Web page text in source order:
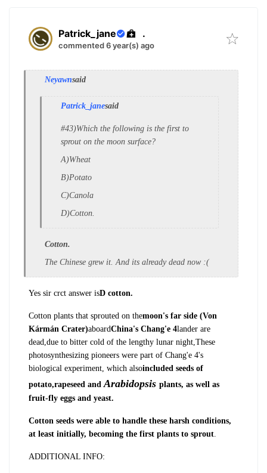
Patrick_jane .
commented 6 year(s) ago
Neyawnsaid
Patrick_janesaid
#43)Which the following is the first to
sprout on the moon surface?
A)Wheat
B)Potato
C)Canola
D)Cotton.
Cotton.
The Chinese grew it. And its already dead now :(
Yes sir crct answer isD cotton.
Cotton plants that sprouted on themoon's far side (Von
Kármán Crater)aboardChina's Chang'e 4lander are
dead,due to bitter cold of the lengthy lunar night,These
photosynthesizing pioneers were part of Chang'e 4's
biological experiment, which alsoincluded seeds of
potato,rapeseed andArabidopsis plants, as well as
fruit-fly eggs and yeast.
Cotton seeds were able to handle these harsh conditions,
at least initially, becoming the first plants to sprout.
ADDITIONAL INFO: